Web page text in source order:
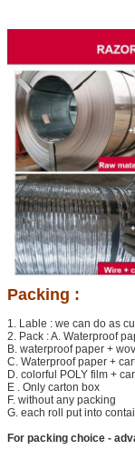
Packing :
1. Lable : we can do as
2. Pack : A. Waterproof
B. waterproof paper +
C. Waterproof paper +
D. colorful POLY film +
E . Only carton box
F. without any packing
G. each roll put into
For packing choice -